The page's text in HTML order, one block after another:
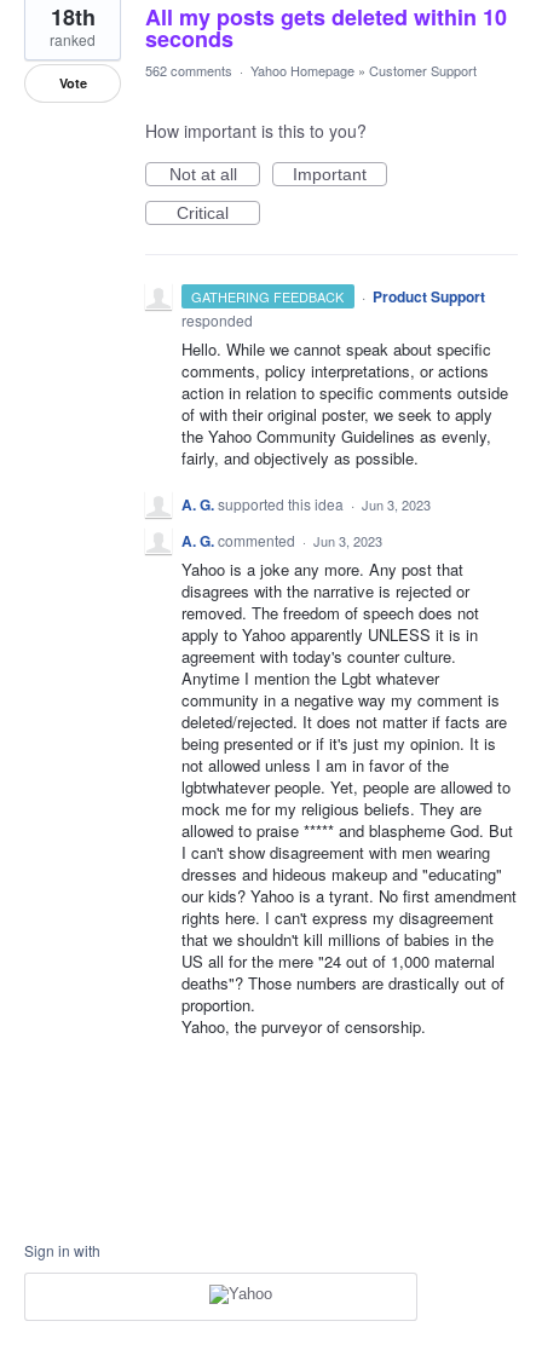
All my posts gets deleted within 10
seconds
18th
ranked
Vote
562 comments · Yahoo Homepage » Customer Support
How important is this to you?
Not at all
Important
Critical
GATHERING FEEDBACK · Product Support
responded
Hello. While we cannot speak about specific
comments, policy interpretations, or actions
action in relation to specific comments outside
of with their original poster, we seek to apply
the Yahoo Community Guidelines as evenly,
fairly, and objectively as possible.
A. G.supported this idea · Jun 3, 2023
A. G.commented · Jun 3, 2023
Yahoo is a joke any more. Any post that
disagrees with the narrative is rejected or
removed. The freedom of speech does not
apply to Yahoo apparently UNLESS it is in
agreement with today's counter culture.
Anytime I mention the Lgbt whatever
community in a negative way my comment is
deleted/rejected. It does not matter if facts are
being presented or if it's just my opinion. It is
not allowed unless I am in favor of the
lgbtwhatever people. Yet, people are allowed to
mock me for my religious beliefs. They are
allowed to praise ***** and blaspheme God. But
I can't show disagreement with men wearing
dresses and hideous makeup and "educating"
our kids? Yahoo is a tyrant. No first amendment
rights here. I can't express my disagreement
that we shouldn't kill millions of babies in the
US all for the mere "24 out of 1,000 maternal
deaths"? Those numbers are drastically out of
proportion.
Yahoo, the purveyor of censorship.
Sign in with